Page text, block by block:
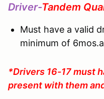
Driver-Tandem
Must have a valid
minimum of
*Drivers 16-17 must
present with them